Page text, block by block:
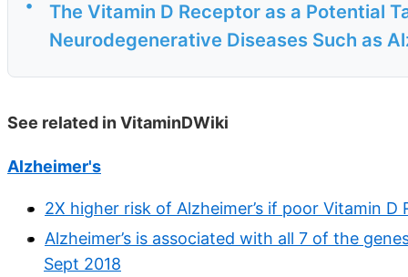
•
The Vitamin D Receptor as a Potential
Neurodegenerative Diseases Such as
See related in VitaminDWiki
Alzheimer's
2X higher risk of Alzheimer’s if poor Vitamin
Alzheimer’s is associated with all 7 of the
Sept 2018